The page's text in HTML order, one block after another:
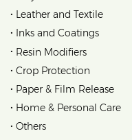
• Leather and Textile
• Inks and Coatings
• Resin Modifiers
• Crop Protection
• Paper & Film Release
• Home & Personal Care
• Others